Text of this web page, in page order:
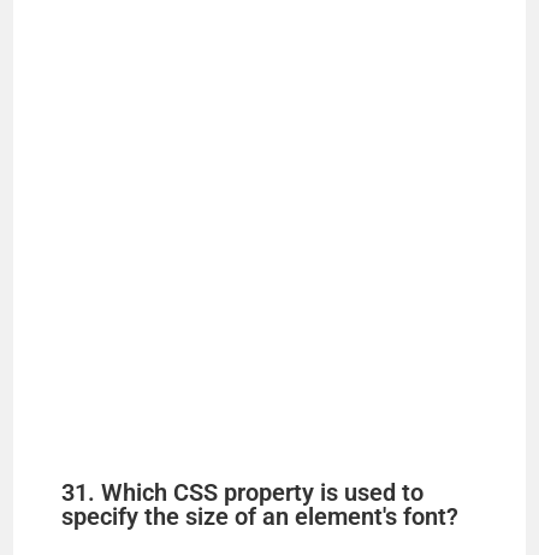
31. Which CSS property is used to
specify the size of an element's font?